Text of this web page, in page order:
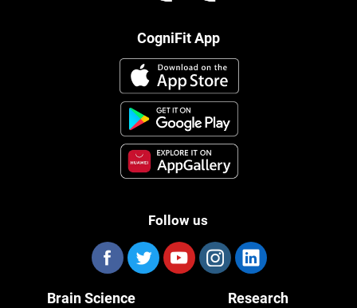
CogniFit App
Follow us
Brain Science Research